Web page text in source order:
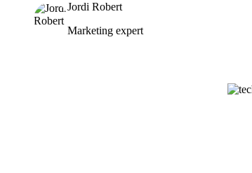
Jordi Robert
Marketing expert